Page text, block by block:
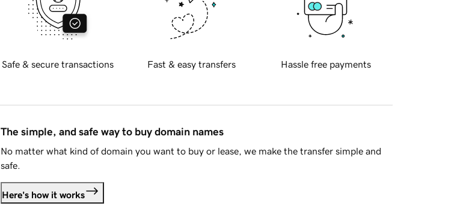
Safe & secure transactions Fast & easy transfers Hassle free payments
The simple, and safe way to buy domain names
No matter what kind of domain you want to buy or lease, we make the transfer simple and
safe.
Here's how it works